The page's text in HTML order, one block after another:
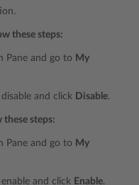
these steps:
Pane and go to My
and click Disable.
these steps:
Pane and go to My
and click Enable.